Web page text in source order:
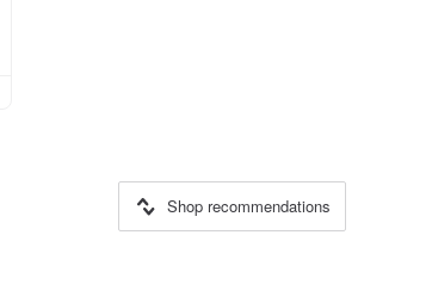
Shop recommendations